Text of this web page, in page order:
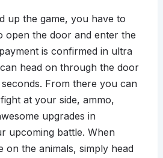
up the game, you have to
open the door and enter the
is confirmed in ultra
head on through the door
From there you can
at your side, ammo,
upgrades in
upcoming battle. When
on the animals, simply head